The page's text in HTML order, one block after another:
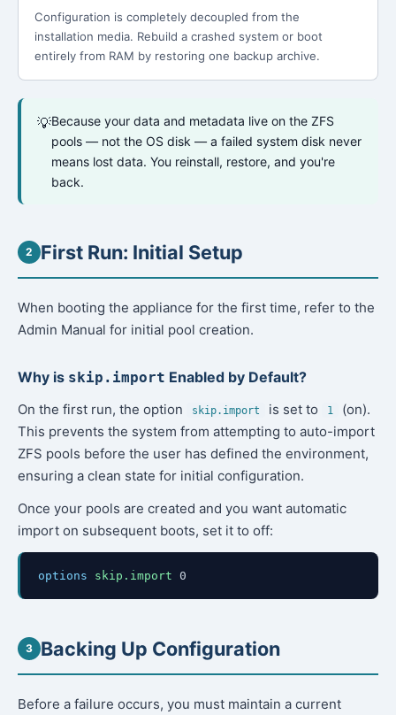
Configuration is completely decoupled from the
installation media. Rebuild a crashed system or boot
entirely from RAM by restoring one backup archive.
💡Because your data and metadata live on the ZFS
pools — not the OS disk — a failed system disk never
means lost data. You reinstall, restore, and you're
back.
2 First Run: Initial Setup
When booting the appliance for the first time, refer to the
Admin Manual for initial pool creation.
Why is skip.import Enabled by Default?
On the first run, the option skip.import is set to 1
(on).
This prevents the system from attempting to auto-import
ZFS pools before the user has defined the environment,
ensuring a clean state for initial configuration.
Once your pools are created and you want automatic
import on subsequent boots, set it to off:
options skip.import 0
3 Backing Up Configuration
Before a failure occurs, you must maintain a current